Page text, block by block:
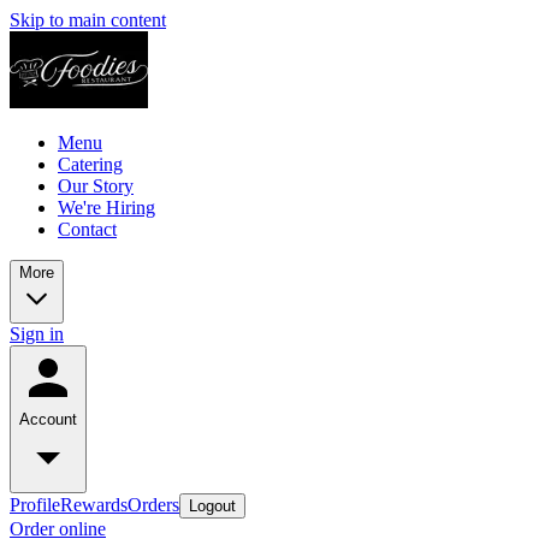
Skip to main content
Menu
Catering
Our Story
We're Hiring
Contact
More
Sign in
Account
ProfileRewardsOrders Logout
Order online